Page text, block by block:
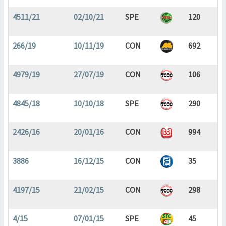
4511/21 02/10/21 SPE 120
266/19 10/11/19 CON 692
4979/19 27/07/19 CON 106
4845/18 10/10/18 SPE 290
2426/16 20/01/16 CON 994
3886 16/12/15 CON 35
4197/15 21/02/15 CON 298
4/15 07/01/15 SPE 45